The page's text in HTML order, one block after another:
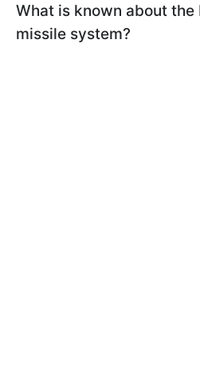
What is known about
missile system?